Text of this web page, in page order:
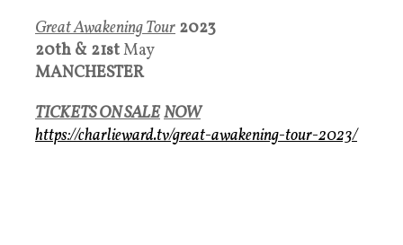
Great Awakening Tour 2023
20th & 21stMay
MANCHESTER
TICKETS ON SALENOW
https://charlieward.tv/great-awakening-tour-2023/